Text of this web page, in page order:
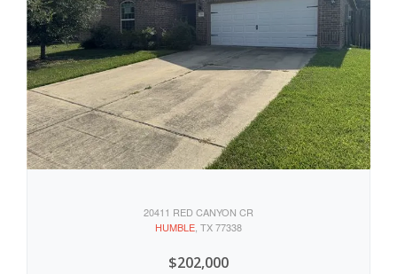
20411 RED CANYON CR
HUMBLE , TX 77338
$202,000